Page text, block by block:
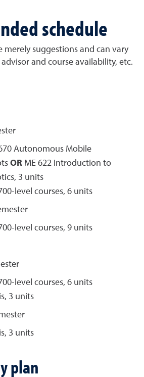
schedule
merely suggestions and can vary
and course availability, etc.
Autonomous Mobile
OR ME 622 Introduction to
3 units
level courses, 6 units
level courses, 9 units
level courses, 6 units
3 units
3 units
plan